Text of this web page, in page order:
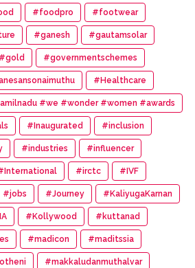
#foodpro #footwear
#ganesh #gautamsolar
#gold #governmentschemes
#Healthcare
#we #wonder #women #awards
#Inaugurated #inclusion
#industries #influencer
#irctc #IVF
#jobs #Journey #KaliyugaKarnan
#Kollywood #kuttanad
#madicon #maditssia
#makkaludanmuthalvar